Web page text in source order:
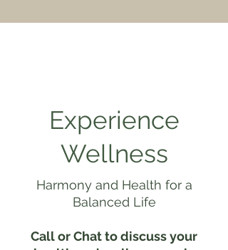
Experience
Wellness
Harmony and Health for a
Balanced Life
Call or Chat to discuss your